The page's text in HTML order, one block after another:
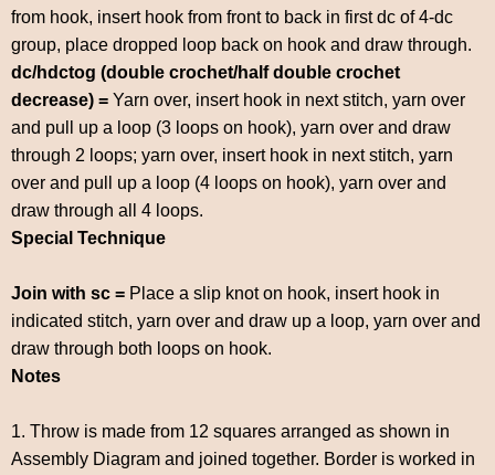
from hook, insert hook from front to back in first dc of 4-dc
group, place dropped loop back on hook and draw through.
dc/hdctog (double crochet/half double crochet
decrease) = Yarn over, insert hook in next stitch, yarn over
and pull up a loop (3 loops on hook), yarn over and draw
through 2 loops; yarn over, insert hook in next stitch, yarn
over and pull up a loop (4 loops on hook), yarn over and
draw through all 4 loops.
Special Technique
Join with sc = Place a slip knot on hook, insert hook in
indicated stitch, yarn over and draw up a loop, yarn over and
draw through both loops on hook.
Notes
1. Throw is made from 12 squares arranged as shown in
Assembly Diagram and joined together. Border is worked in